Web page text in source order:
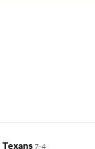
Texans 7-4